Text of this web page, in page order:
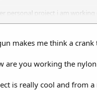
personal project i am working
get one at some point in the
makes me think a
are you working the
is really cool and from